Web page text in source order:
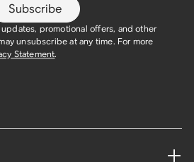
Subscribe
promotional offers, and other
unsubscribe at any time. For more
Statement.